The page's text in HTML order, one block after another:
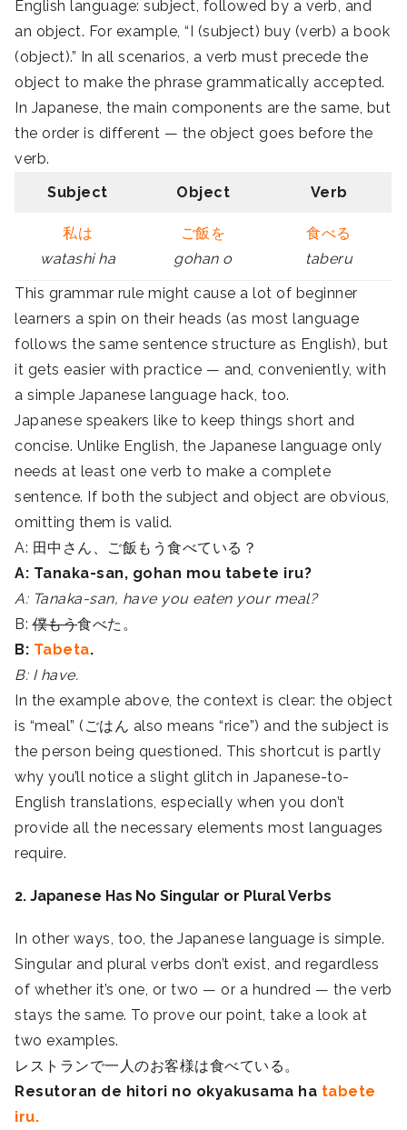
English language: subject, followed by a verb, and
an object. For example, “I (subject) buy (verb) a book
(object).” In all scenarios, a verb must precede the
object to make the phrase grammatically accepted.
In Japanese, the main components are the same, but
the order is different — the object goes before the
verb.
Subject
Object Verb
私は
watashi ha
ご飯を
gohan o
食べる
taberu
This grammar rule might cause a lot of beginner
learners a spin on their heads (as most language
follows the same sentence structure as English), but
it gets easier with practice — and, conveniently, with
a simple Japanese language hack, too.
Japanese speakers like to keep things short and
concise. Unlike English, the Japanese language only
needs at least one verb to make a complete
sentence. If both the subject and object are obvious,
omitting them is valid.
A: 田中さん、ご飯もう食べている？
A: Tanaka-san, gohan mou tabete iru?
A: Tanaka-san, have you eaten your meal?
B:僕もう食べた。
B: Tabeta.
B: I have.
In the example above, the context is clear: the object
is “meal” (ごはん also means “rice”) and the subject is
the person being questioned. This shortcut is partly
why you’ll notice a slight glitch in Japanese-to-
English translations, especially when you don’t
provide all the necessary elements most languages
require.
2. Japanese Has No Singular or Plural Verbs
In other ways, too, the Japanese language is simple.
Singular and plural verbs don’t exist, and regardless
of whether it’s one, or two — or a hundred — the verb
stays the same. To prove our point, take a look at
two examples.
レストランで一人のお客様は食べている。
Resutoran de hitori no okyakusama ha tabete
iru.